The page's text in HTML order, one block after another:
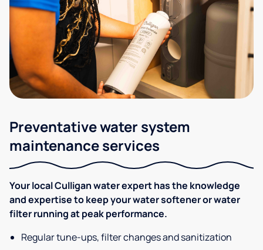
Preventative water system
maintenance services
Your local Culligan water expert has the knowledge
and expertise to keep your water softener or water
filter running at peak performance.
Regular tune-ups, filter changes and sanitization